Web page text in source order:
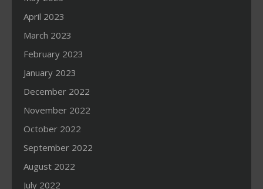
April 2023
March 2023
February 2023
January 2023
December 2022
November 2022
October 2022
September 2022
August 2022
July 2022